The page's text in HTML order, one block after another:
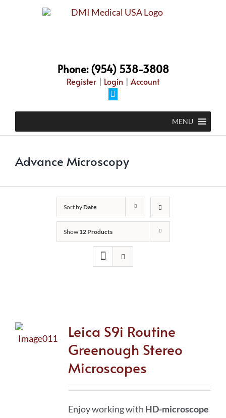
Phone: (954) 538-3808
Register | Login | Account
MENU
Advance Microscopy
Sort byDate
Show 12 Products
Leica S9i Routine
Greenough Stereo
Microscopes
Enjoy working with HD-microscope